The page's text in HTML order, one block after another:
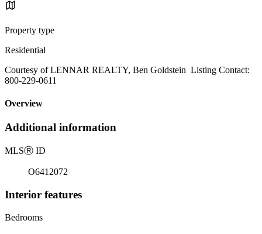
Property type
Residential
Courtesy of LENNAR REALTY, Ben Goldstein Listing Contact:
800-229-0611
Overview
Additional information
MLSⓇ ID
O6412072
Interior features
Bedrooms